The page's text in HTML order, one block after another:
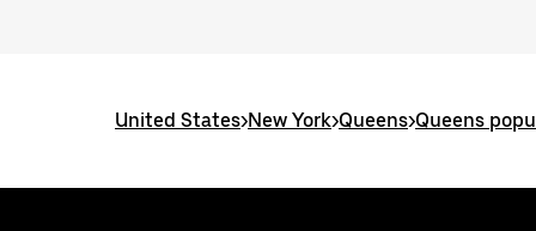
United States>New York>Queens>Queens